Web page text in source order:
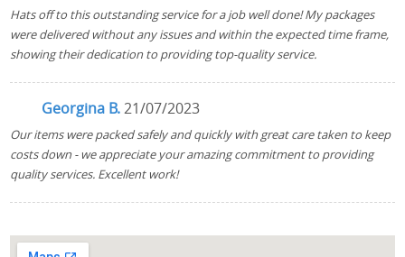
Hats off to this outstanding service for a job well done! My packages
were delivered without any issues and within the expected time frame,
showing their dedication to providing top-quality service.
Georgina B.21/07/2023
Our items were packed safely and quickly with great care taken to keep
costs down - we appreciate your amazing commitment to providing
quality services. Excellent work!